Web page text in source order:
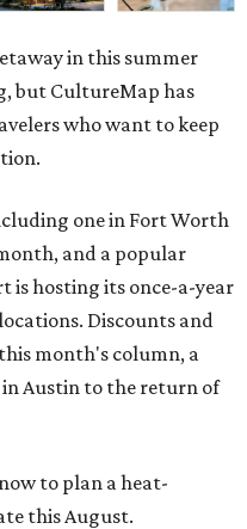
in this summer
but CultureMap has
who want to keep
one in Fort Worth
and a popular
hosting its once-a-year
Discounts and
month's column, a
Austin to the return of
to plan a heat-
this August.